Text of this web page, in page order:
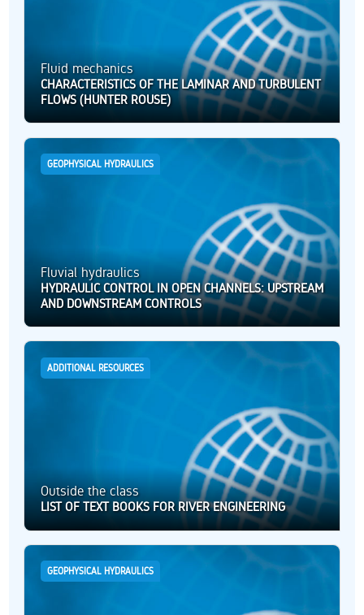
Fluid mechanics
CHARACTERISTICS OF THE LAMINAR AND TURBULENT
FLOWS (HUNTER ROUSE)
GEOPHYSICAL HYDRAULICS
Fluvial hydraulics
HYDRAULIC CONTROL IN OPEN CHANNELS: UPSTREAM
AND DOWNSTREAM CONTROLS
ADDITIONAL RESOURCES
Outside the class
LIST OF TEXT BOOKS FOR RIVER ENGINEERING
GEOPHYSICAL HYDRAULICS